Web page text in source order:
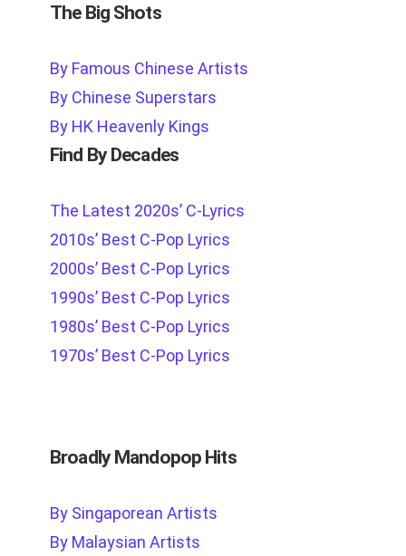
The Big Shots
By Famous Chinese Artists
By Chinese Superstars
By HK Heavenly Kings
Find By Decades
The Latest 2020s’ C-Lyrics
2010s’ Best C-Pop Lyrics
2000s’ Best C-Pop Lyrics
1990s’ Best C-Pop Lyrics
1980s’ Best C-Pop Lyrics
1970s’ Best C-Pop Lyrics
Broadly Mandopop Hits
By Singaporean Artists
By Malaysian Artists